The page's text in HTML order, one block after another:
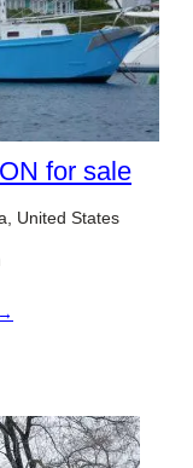
for sale
United States